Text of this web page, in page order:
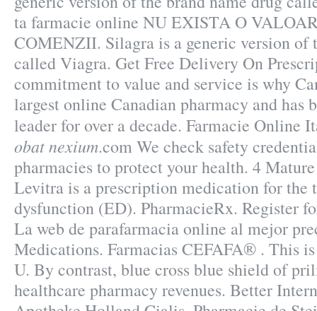
ta farmacie online NU EXISTA O
COMENZII. Silagra is a generic version of
called Viagra. Get Free Delivery On
commitment to value and service is why
largest online Canadian pharmacy and has
leader for over a decade. Farmacie Online
obat nexium.com We check safety
pharmacies to protect your health. 4
Levitra is a prescription medication for the
dysfunction (ED). PharmacieRx. Register
La web de parafarmacia online al mejor
Medications. Farmacias CEFAFA® . This
U. By contrast, blue cross blue shield of
healthcare pharmacy revenues. Better